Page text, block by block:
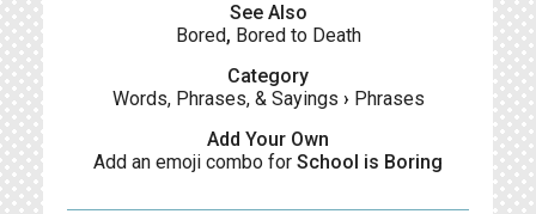
See Also
Bored, Bored to Death
Category
Words, Phrases, & Sayings › Phrases
Add Your Own
Add an emoji combo for School is Boring